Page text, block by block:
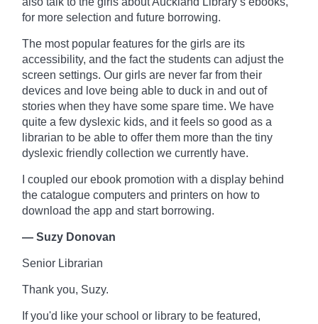
for more selection and future borrowing.
The most popular features for the girls are its
accessibility, and the fact the students can adjust the
screen settings. Our girls are never far from their
devices and love being able to duck in and out of
stories when they have some spare time. We have
quite a few dyslexic kids, and it feels so good as a
librarian to be able to offer them more than the tiny
dyslexic friendly collection we currently have.
I coupled our ebook promotion with a display behind
the catalogue computers and printers on how to
download the app and start borrowing.
— Suzy Donovan
Senior Librarian
Thank you, Suzy.
If you'd like your school or library to be featured,